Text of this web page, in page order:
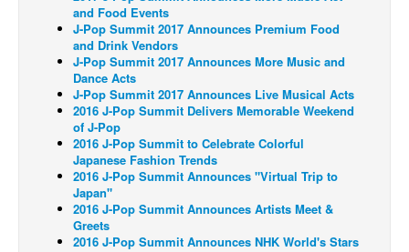
Cult Favorite
Back Issues
Webcomics
Johnny Bullet - English
Johnny Bullet - Français
Réflexion de rat
Spit - English
Spit - Français
The Specimen
and Food Events
J-Pop Summit 2017 Announces Premium Food
and Drink Vendors
J-Pop Summit 2017 Announces More Music and
Dance Acts
J-Pop Summit 2017 Announces Live Musical Acts
2016 J-Pop Summit Delivers Memorable Weekend
of J-Pop
2016 J-Pop Summit to Celebrate Colorful
Japanese Fashion Trends
2016 J-Pop Summit Announces "Virtual Trip to
Japan"
2016 J-Pop Summit Announces Artists Meet &
Greets
2016 J-Pop Summit Announces NHK World's Stars